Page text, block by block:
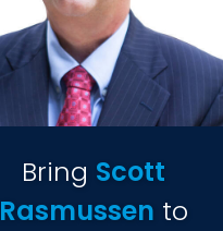
Bring Scott
Rasmussen to